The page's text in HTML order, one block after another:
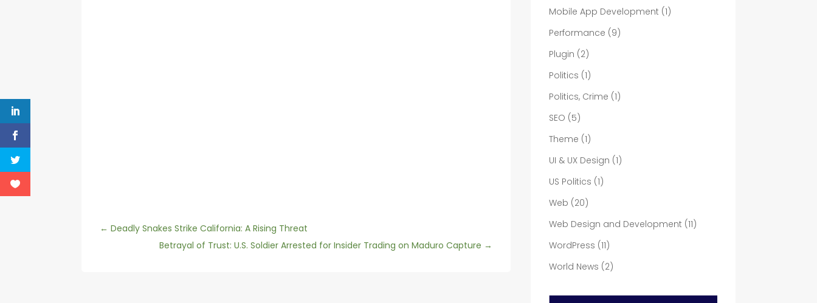
←Deadly Snakes Strike California: A Rising Threat
Betrayal of Trust: U.S. Soldier Arrested for Insider Trading on Maduro Capture →
Mobile App Development (1)
Performance (9)
Plugin (2)
Politics (1)
Politics, Crime (1)
SEO (5)
Theme (1)
UI & UX Design (1)
US Politics (1)
Web (20)
Web Design and Development (11)
WordPress (11)
World News (2)